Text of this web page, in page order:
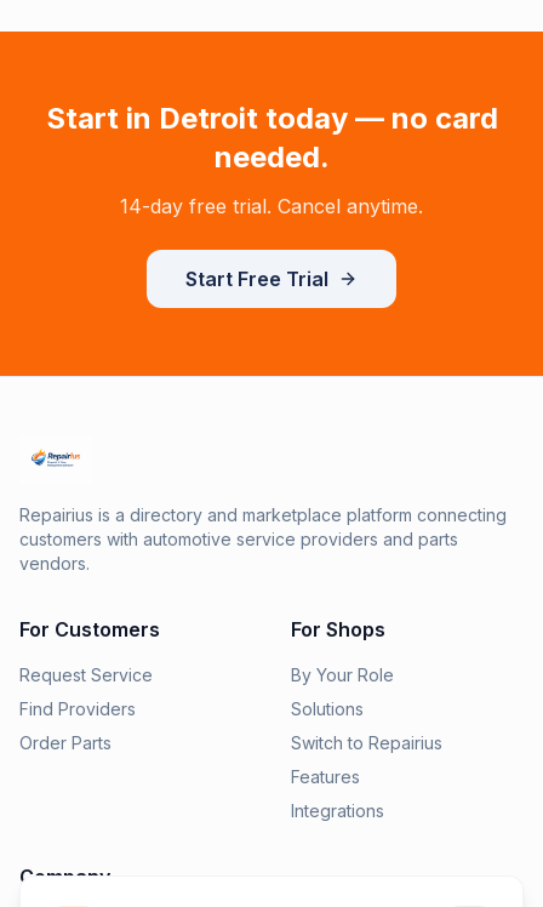
Start in Detroittoday — no card
needed.
14-day free trial. Cancel anytime.
Start Free Trial
Repairius is a directory and marketplace platform connecting
customers with automotive service providers and parts
vendors.
For Customers
Request Service
Find Providers
Order Parts
For Shops
By Your Role
Solutions
Switch to Repairius
Features
Integrations
Company